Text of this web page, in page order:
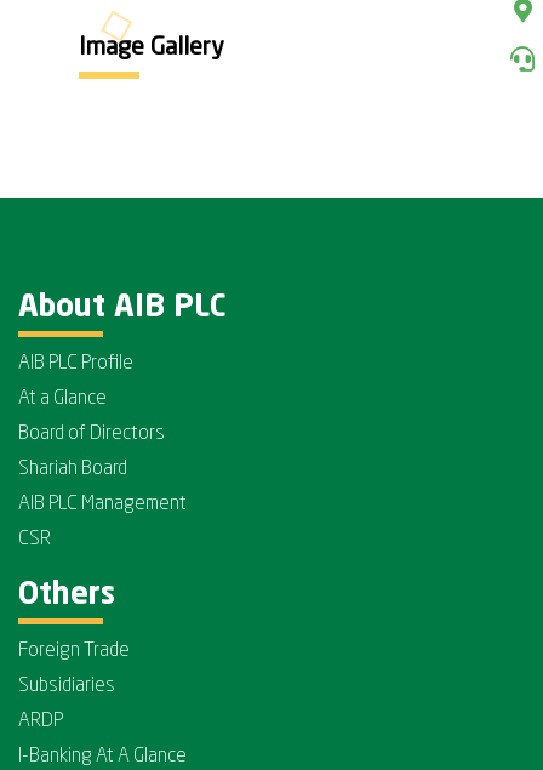
Image Gallery
About AIB PLC
AIB PLC Profile
At a Glance
Board of Directors
Shariah Board
AIB PLC Management
CSR
Others
Foreign Trade
Subsidiaries
ARDP
I-Banking At A Glance